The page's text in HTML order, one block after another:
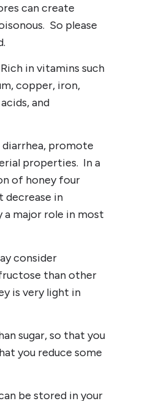
can create
So please
in vitamins such
copper, iron,
and
promote
properties. In a
of honey four
decrease in
major role in most
consider
than other
is very light in
sugar, so that you
you reduce some
be stored in your